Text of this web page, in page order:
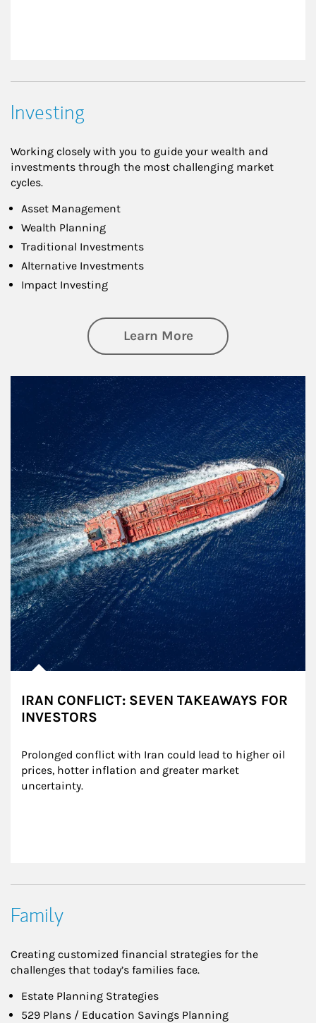
Investing
Working closely with you to guide your wealth and
investments through the most challenging market
cycles.
Asset Management
Wealth Planning
Traditional Investments
Alternative Investments
Impact Investing
Learn Moreabout Investing
IRAN CONFLICT: SEVEN TAKEAWAYS FOR
INVESTORS
Prolonged conflict with Iran could lead to higher oil
prices, hotter inflation and greater market
uncertainty.
Family
Creating customized financial strategies for the
challenges that today’s families face.
Estate Planning Strategies
529 Plans / Education Savings Planning